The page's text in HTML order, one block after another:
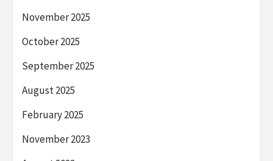
November 2025
October 2025
September 2025
August 2025
February 2025
November 2023